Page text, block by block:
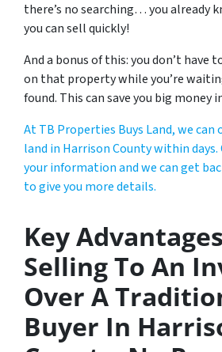
there’s no searching… you already
you can sell quickly!
And a bonus of this: you don’t have
on that property while you’re
found. This can save you big money
At TB Properties Buys Land, we can
land in Harrison County within
your information and we can get
to give you more details.
Key
Selling To An
Over A
Buyer In